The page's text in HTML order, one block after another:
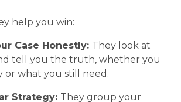
help you win:
Case Honestly: They look at
tell you the truth, whether you
or what you still need.
Strategy: They group your